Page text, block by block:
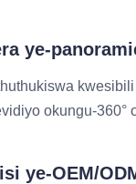
ye-
okungu-
ye-OEM/